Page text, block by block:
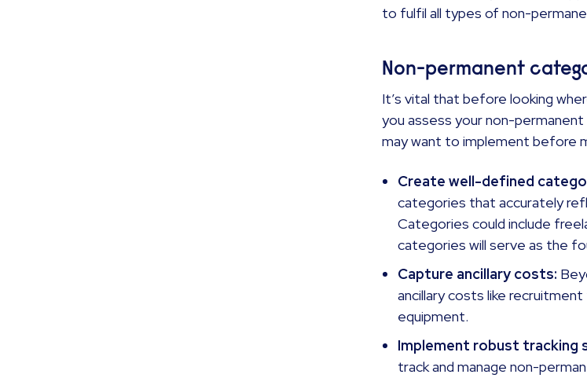
to fulfil all types of non-
Non-permanent
It’s vital that before looking
you assess your non-
may want to implement before
Create well-defined
categories that accurately
Categories could include
categories will serve as the
Capture ancillary costs:
ancillary costs like
equipment.
Implement robust tracking
track and manage non-